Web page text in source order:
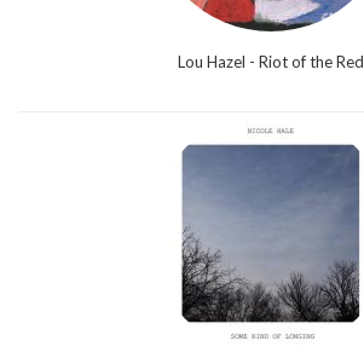
Lou Hazel - Riot of the Red